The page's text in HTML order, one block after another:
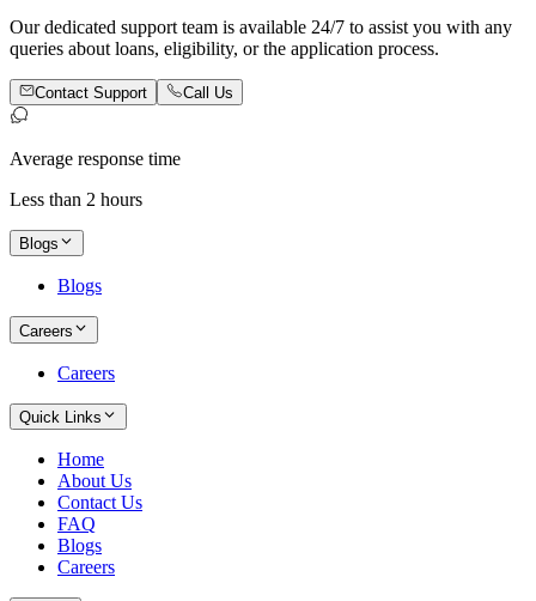
Our dedicated support team is available 24/7 to assist you with any
queries about loans, eligibility, or the application process.
Contact Support Call Us
Average response time
Less than 2 hours
Blogs
Blogs
Careers
Careers
Quick Links
Home
About Us
Contact Us
FAQ
Blogs
Careers